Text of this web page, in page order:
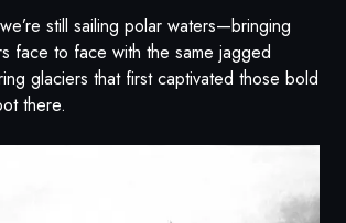
still sailing polar waters—bringing
face to face with the same jagged
glaciers that first captivated those bold
there.